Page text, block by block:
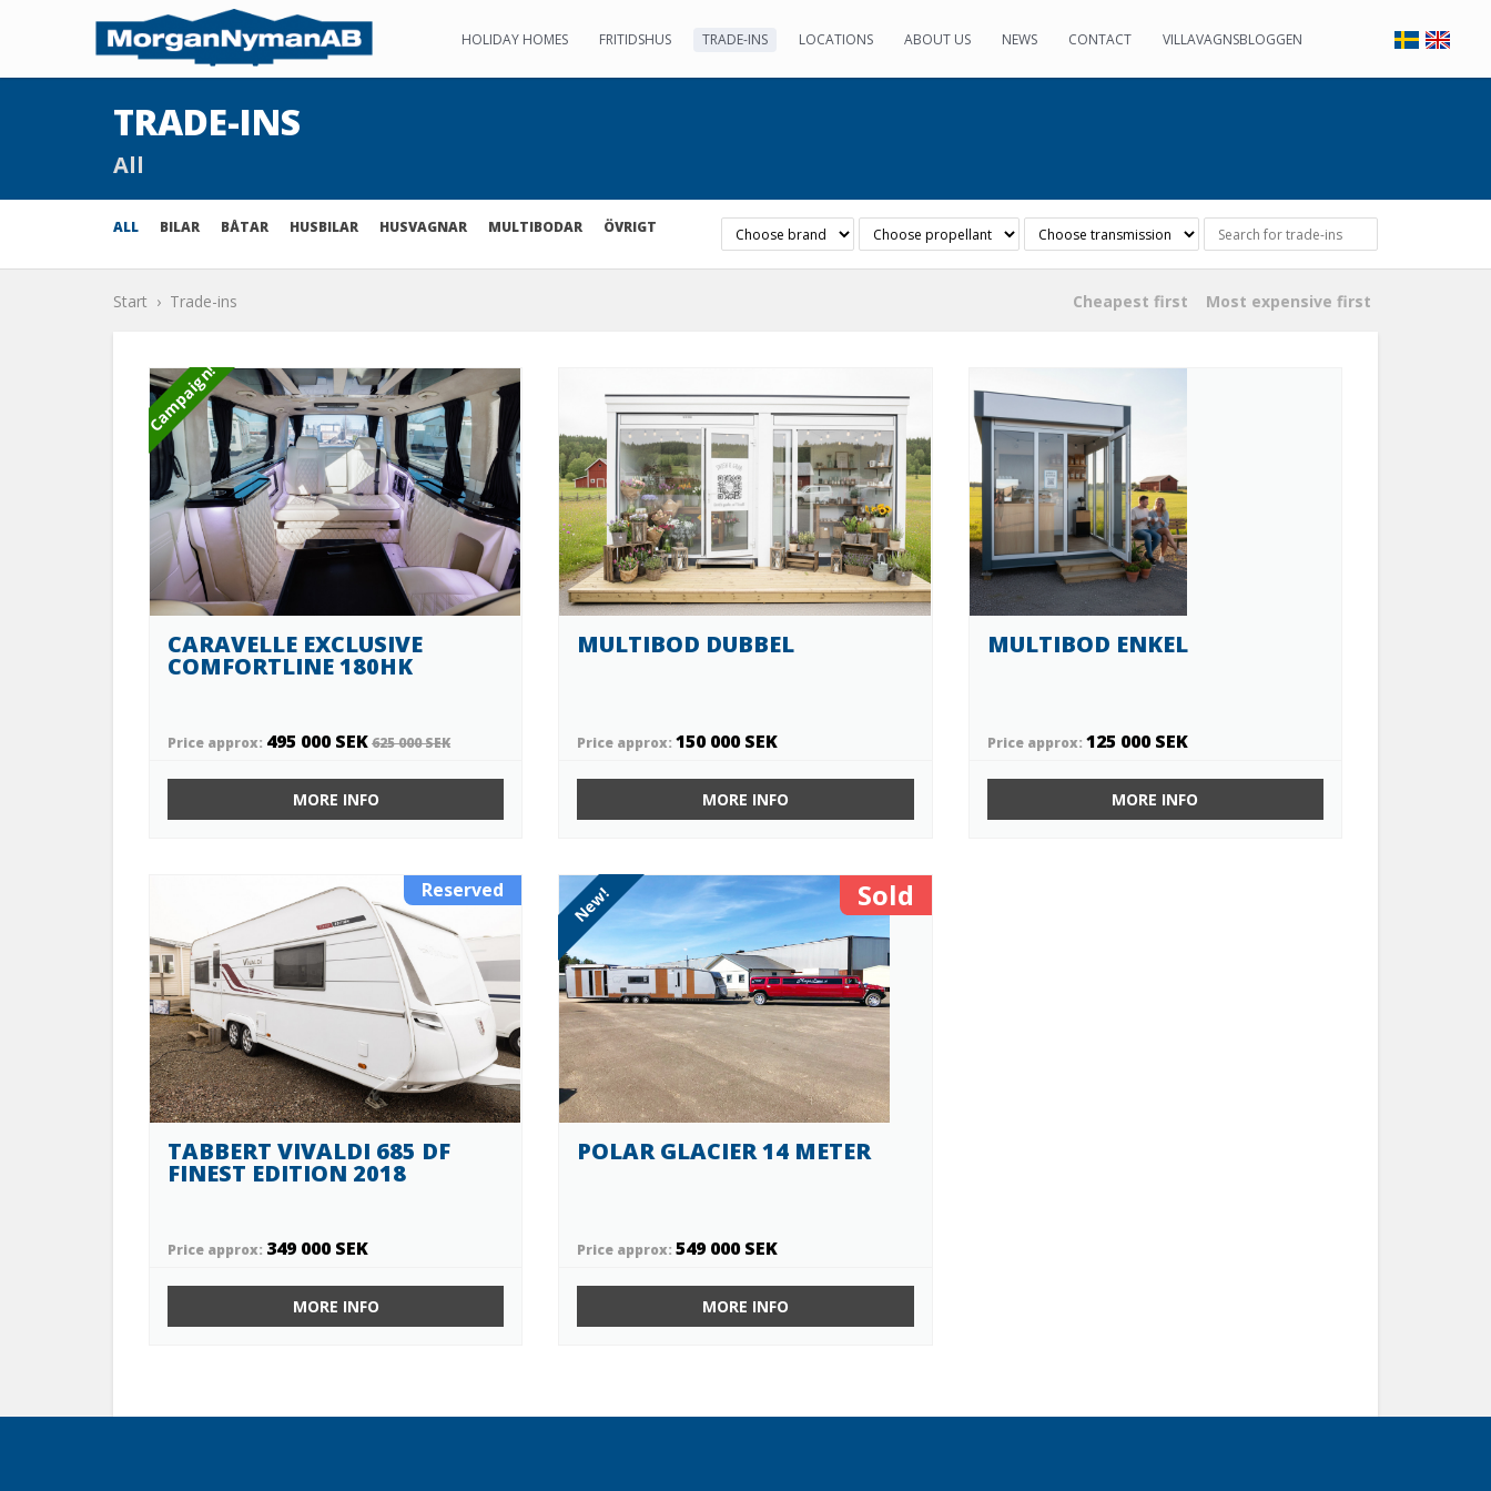
HOLIDAY HOMES FRITIDSHUS TRADE-INS LOCATIONS ABOUT US NEWS CONTACT VILLAVAGNSBLOGGEN
TRADE-INS
All
ALL BILAR BÅTAR HUSBILAR HUSVAGNAR MULTIBODAR ÖVRIGT
Start Trade-ins Cheapest first Most expensive first
Campaign!
CARAVELLE EXCLUSIVE
COMFORTLINE 180HK
Price approx: 495 000 SEK625 000 SEK
MORE INFO
MULTIBOD DUBBEL
Price approx: 150 000 SEK
MORE INFO
MULTIBOD ENKEL
Price approx: 125 000 SEK
MORE INFO
Reserved
TABBERT VIVALDI 685 DF
FINEST EDITION 2018
Price approx: 349 000 SEK
MORE INFO
Sold
New!
POLAR GLACIER 14 METER
Price approx: 549 000 SEK
MORE INFO